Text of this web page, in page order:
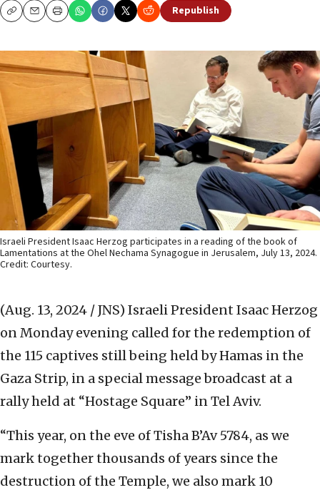
CopyEmailPrint Republish
Israeli President Isaac Herzog participates in a reading of the book of
Lamentations at the Ohel Nechama Synagogue in Jerusalem, July 13, 2024.
Credit: Courtesy.
(Aug. 13, 2024 / JNS) Israeli President Isaac Herzog
on Monday evening called for the redemption of
the 115 captives still being held by Hamas in the
Gaza Strip, in a special message broadcast at a
rally held at “Hostage Square” in Tel Aviv.
“This year, on the eve of Tisha B’Av 5784, as we
mark together thousands of years since the
destruction of the Temple, we also mark 10